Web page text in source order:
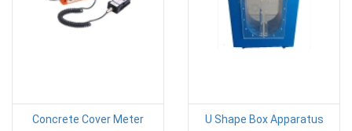
Concrete Cover Meter U Shape Box Apparatus